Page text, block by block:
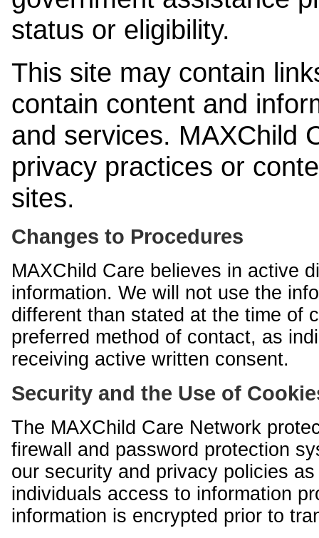
status or eligibility.
This site may contain
contain content and
and services. MAXChild
privacy practices or
sites.
Changes to Procedures
MAXChild Care believes in active
information. We will not use the
different than stated at the time of
preferred method of contact, as
receiving active written consent.
Security and the Use of
The MAXChild Care Network
firewall and password protection
our security and privacy policies
individuals access to information
information is encrypted prior to